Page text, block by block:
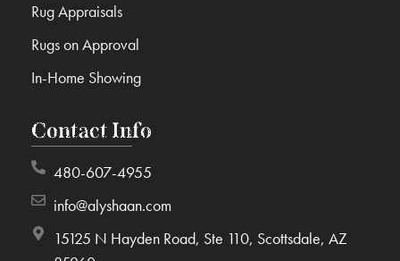
Contact Info
480-607-4955
info@alyshaan.com
15125 N Hayden Road, Ste 110, Scottsdale, AZ
Rug Appraisals
Rugs on Approval
In-Home Showing